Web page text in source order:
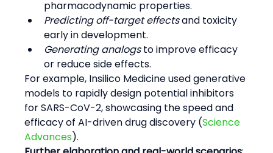
pharmacodynamic properties.
Predicting off-target effects and toxicity
early in development.
Generating analogs to improve efficacy
or reduce side effects.
For example, Insilico Medicine used generative
models to rapidly design potential inhibitors
for SARS-CoV-2, showcasing the speed and
efficacy of AI-driven drug discovery (Science
Advances).